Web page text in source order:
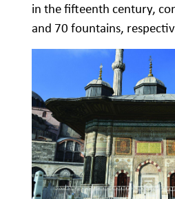
in the fifteenth century,
and 70 fountains,